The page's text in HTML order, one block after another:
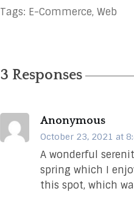
Tags: E-Commerce, Web
3 Responses
Anonymous
October 23, 2021 at
A wonderful
spring which I
this spot, which